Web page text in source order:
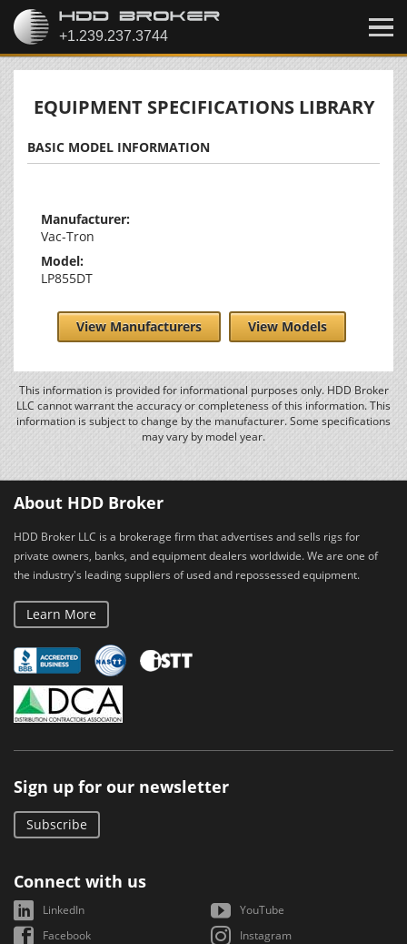
EQUIPMENT SPECIFICATIONS LIBRARY
BASIC MODEL INFORMATION
Manufacturer:
Vac-Tron
Model:
LP855DT
View Manufacturers View Models
This information is provided for informational purposes only. HDD Broker
LLC cannot warrant the accuracy or completeness of this information. This
information is subject to change by the manufacturer. Some specifications
may vary by model year.
About HDD Broker
HDD Broker LLC is a brokerage firm that advertises and sells rigs for
private owners, banks, and equipment dealers worldwide. We are one of
the industry's leading suppliers of used and repossessed equipment.
Learn More
Sign up for our newsletter
Subscribe
Connect with us
LinkedIn
YouTube
Facebook
Instagram